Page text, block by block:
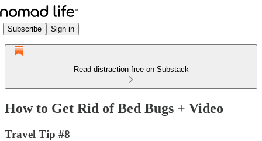
Subscribe Sign in
Read distraction-free on Substack
How to Get Rid of Bed Bugs + Video
Travel Tip #8